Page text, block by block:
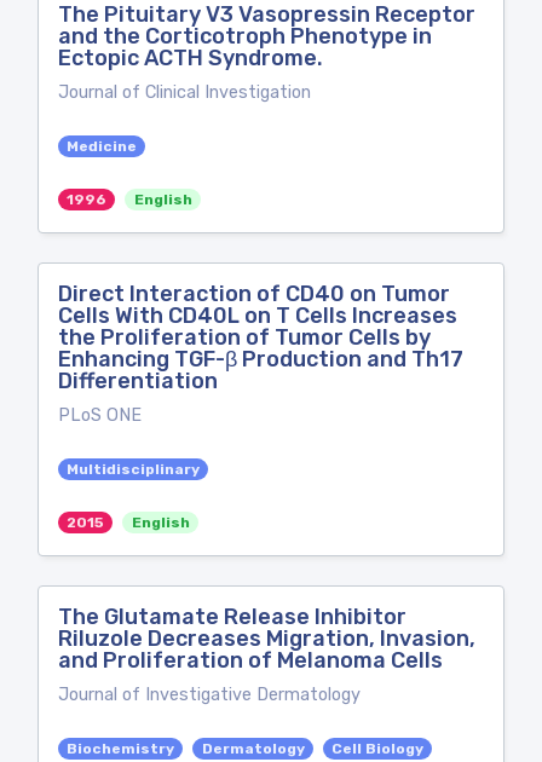
The Pituitary V3 Vasopressin Receptor
and the Corticotroph Phenotype in
Ectopic ACTH Syndrome.
Journal of Clinical Investigation
Medicine
1996 English
Direct Interaction of CD40 on Tumor
Cells With CD40L on T Cells Increases
the Proliferation of Tumor Cells by
Enhancing TGF-β Production and Th17
Differentiation
PLoS ONE
Multidisciplinary
2015 English
The Glutamate Release Inhibitor
Riluzole Decreases Migration, Invasion,
and Proliferation of Melanoma Cells
Journal of Investigative Dermatology
Biochemistry Dermatology
Cell Biology